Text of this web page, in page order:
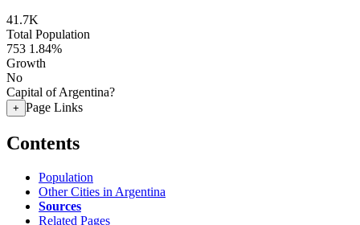
41.7K
Total Population
753 1.84%
Growth
No
Capital of Argentina?
+ Page Links
Contents
Population
Other Cities in Argentina
Sources
Related Pages